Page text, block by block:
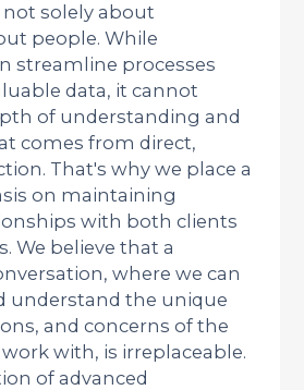
solely about
people. While
streamline processes
data, it cannot
of understanding and
comes from direct,
That's why we place a
on maintaining
with both clients
We believe that a
where we can
understand the unique
and concerns of the
with, is irreplaceable.
of advanced